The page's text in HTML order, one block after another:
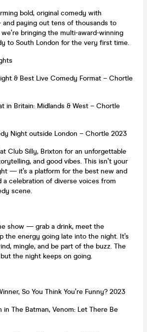
bold, original comedy with
paying out tens of thousands to
bringing the multi-award-winning
to South London for the very first time.
& Best Live Comedy Format – Chortle
in Britain: Midlands & West – Chortle
Night outside London – Chortle 2023
Club Silly, Brixton for an unforgettable
and good vibes. This isn’t your
— it’s a platform for the best new and
a celebration of diverse voices from
scene.
show — grab a drink, meet the
the energy going late into the night. It’s
mingle, and be part of the buzz. The
the night keeps on going.
So You Think You’re Funny? 2023
in The Batman, Venom: Let There Be